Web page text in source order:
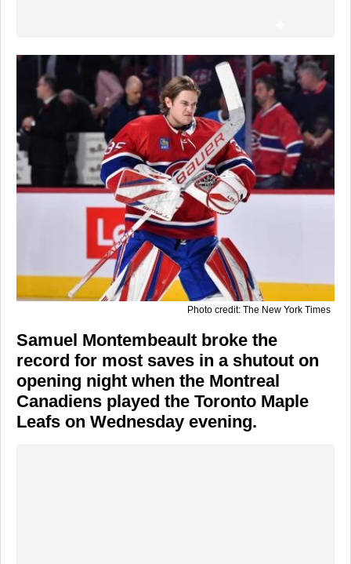
Photo credit: The New York Times
Samuel Montembeault broke the
record for most saves in a shutout on
opening night when the Montreal
Canadiens played the Toronto Maple
Leafs on Wednesday evening.